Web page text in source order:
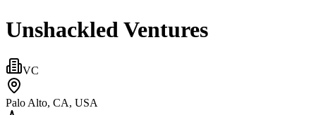
Unshackled Ventures
VC
Palo Alto, CA, USA